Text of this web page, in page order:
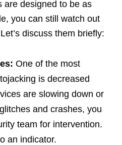
are designed to be as
you can still watch out
discuss them briefly:
One of the most
is decreased
are slowing down or
and crashes, you
team for intervention.
an indicator.